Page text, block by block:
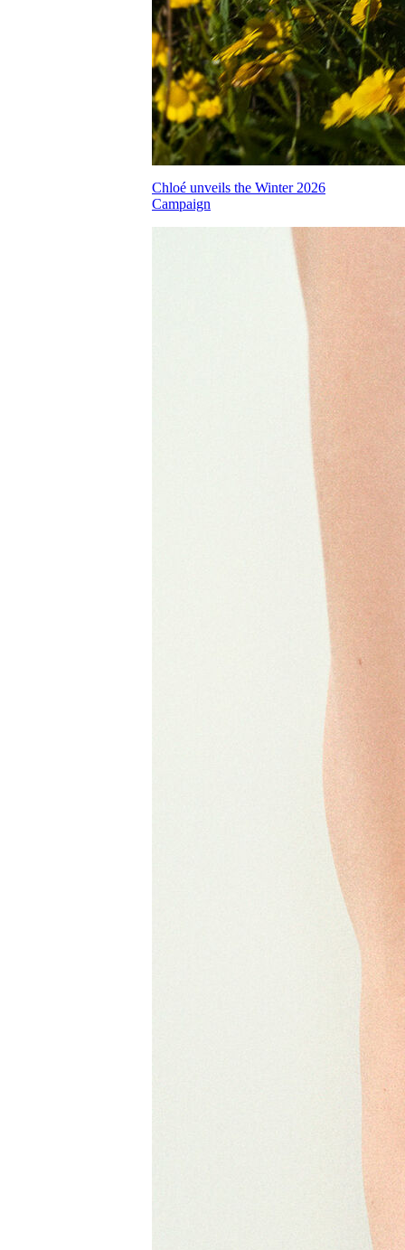
Chloé unveils the Winter 2026
Campaign